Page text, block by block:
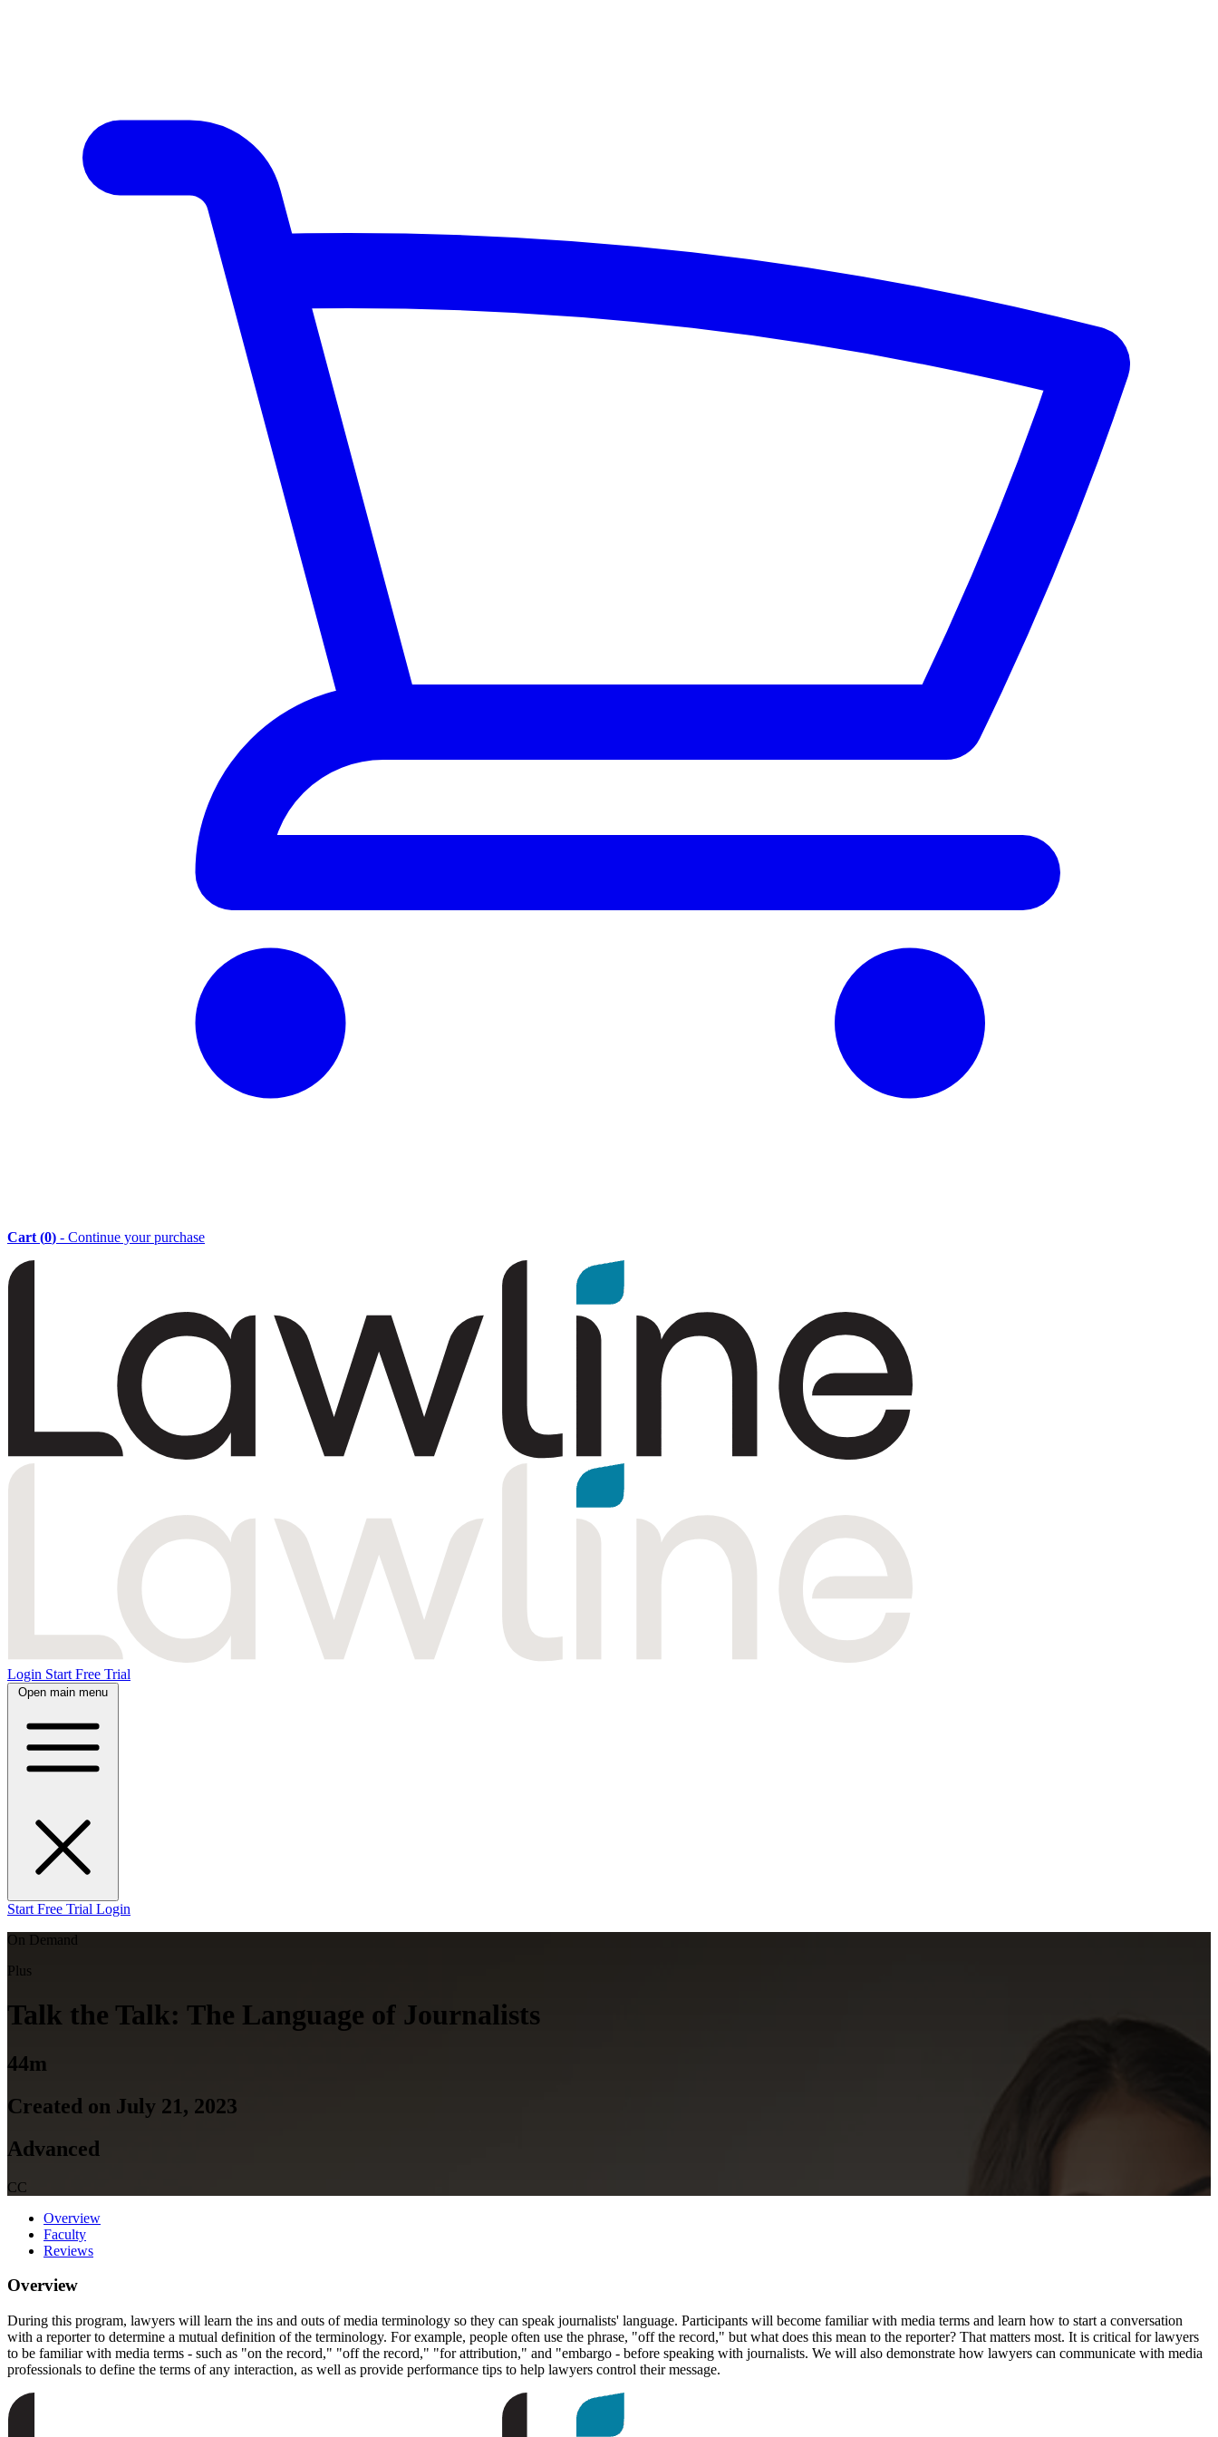
Cart (0) - Continue your purchase
Login Start Free Trial
Open main menu
Start Free Trial Login
On Demand
Plus
Talk the Talk: The Language of Journalists
44m
Created on July 21, 2023
Advanced
CC
Overview
Faculty
Reviews
Overview
During this program, lawyers will learn the ins and outs of media terminology so they can speak journalists' language. Participants will become familiar with media terms and learn how to start a conversation
with a reporter to determine a mutual definition of the terminology. For example, people often use the phrase, "off the record," but what does this mean to the reporter? That matters most. It is critical for lawyers
to be familiar with media terms - such as "on the record," "off the record," "for attribution," and "embargo - before speaking with journalists. We will also demonstrate how lawyers can communicate with media
professionals to define the terms of any interaction, as well as provide performance tips to help lawyers control their message.